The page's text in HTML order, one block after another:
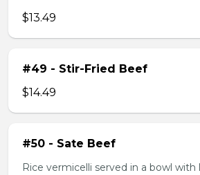
$13.49
#49 - Stir-Fried Beef
$14.49
#50 - Sate Beef
Rice vermicelli served in a bowl